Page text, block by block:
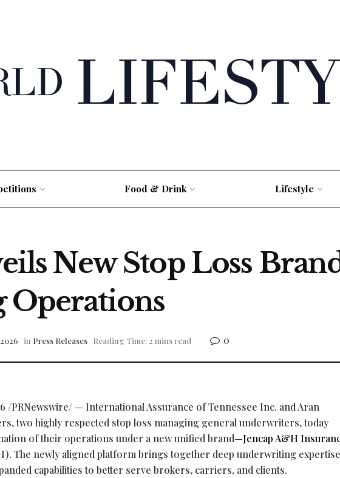
Food & Drink Lifestyle
New Stop Loss
in Press Releases Reading Time: 2 mins read 0
/PRNewswire/ — International Assurance of Tennessee Inc. and Aran
two highly respected stop loss managing general underwriters, today
of their operations under a new unified brand—Jencap A&H
The newly aligned platform brings together deep underwriting
capabilities to better serve brokers, carriers, and clients.